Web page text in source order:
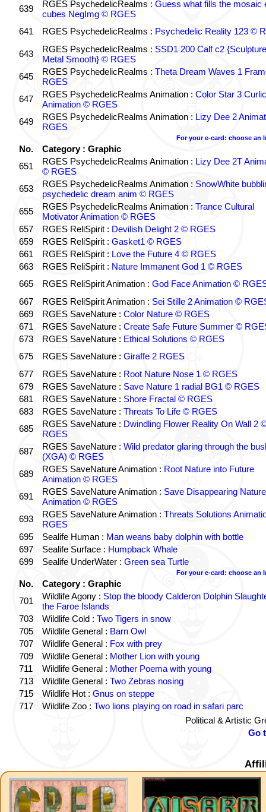
639 RGES PsychedelicRealms : Guess what fills the mosaic
cubes NegImg © RGES
641
RGES PsychedelicRealms : Psychedelic Reality 123 ©
643 RGES PsychedelicRealms : SSD1 200 Calf c2
Metal Smooth} © RGES
645
RGES PsychedelicRealms : Theta Dream Waves 1
RGES
647
RGES PsychedelicRealms Animation : Color Star 3
Animation © RGES
649
RGES PsychedelicRealms Animation : Lizy Dee 2
RGES
For your e-card: choose an
No.
Category : Graphic
651
RGES PsychedelicRealms Animation : Lizy Dee 2T
© RGES
653
RGES PsychedelicRealms Animation : SnowWhite
psychedelic dream anim © RGES
655
RGES PsychedelicRealms Animation : Trance Cultural
Motivator Animation © RGES
657
RGES ReliSpirit : Devilish Delight 2 © RGES
659
RGES ReliSpirit : Gasket1 © RGES
661
RGES ReliSpirit : Love the Future 4 © RGES
663
RGES ReliSpirit : Nature Immanent God 1 © RGES
665
RGES ReliSpirit Animation : God Face Animation ©
667
RGES ReliSpirit Animation : Sei Stille 2 Animation ©
669
RGES SaveNature : Color Nature © RGES
671
RGES SaveNature : Create Safe Future Summer ©
673
RGES SaveNature : Ethical Solutions © RGES
675
RGES SaveNature : Giraffe 2 RGES
677
RGES SaveNature : Root Nature Nose 1 © RGES
679
RGES SaveNature : Save Nature 1 radial BG1 © RGES
681
RGES SaveNature : Shore Fractal © RGES
683
RGES SaveNature : Threats To Life © RGES
685
RGES SaveNature : Dwindling Flower Reality On Wall 2
RGES
687
RGES SaveNature : Wild predator glaring through the
(XGA) © RGES
689
RGES SaveNature Animation : Root Nature into Future
Animation © RGES
691
RGES SaveNature Animation : Save Disappearing Nature
Animation © RGES
693
RGES SaveNature Animation : Threats Solutions
RGES
695
Sealife Human : Man weans baby dolphin with bottle
697
Sealife Surface : Humpback Whale
699
Sealife UnderWater : Green sea Turtle
For your e-card: choose an
No.
Category : Graphic
701
Wildlife Agony : Stop the bloody Calderon Dolphin
the Faroe Islands
703
Wildlife Cold : Two Tigers in snow
705
Wildlife General : Barn Owl
707
Wildlife General : Fox with prey
709
Wildlife General : Mother Lion with young
711
Wildlife General : Mother Poema with young
713
Wildlife General : Two Zebras nosing
715
Wildlife Hot : Gnus on steppe
717
Wildlife Zoo : Two lions playing on road in safari parc
Political & Artistic
Go